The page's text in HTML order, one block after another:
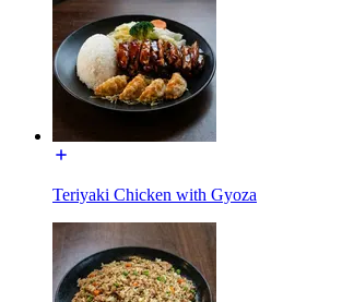
Teriyaki Chicken with Gyoza